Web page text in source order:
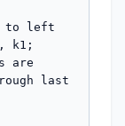
to left
k1;
are
last